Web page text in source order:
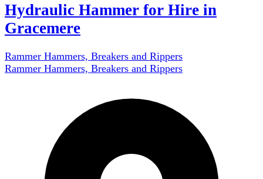
Hydraulic Hammer for Hire in
Gracemere
Rammer Hammers, Breakers and Rippers
Rammer Hammers, Breakers and Rippers